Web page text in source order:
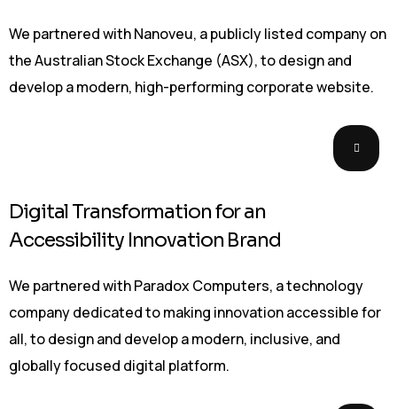
We partnered with Nanoveu, a publicly listed company on
the Australian Stock Exchange (ASX), to design and
develop a modern, high-performing corporate website.
Digital Transformation for an
Accessibility Innovation Brand
We partnered with Paradox Computers, a technology
company dedicated to making innovation accessible for
all, to design and develop a modern, inclusive, and
globally focused digital platform.